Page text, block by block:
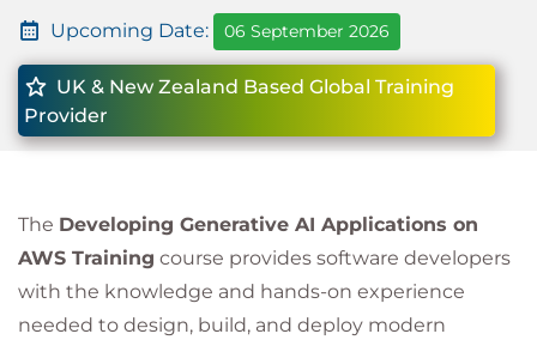
Upcoming Date: 06 September 2026
UK & New Zealand Based Global Training
Provider
The Developing Generative AI Applications on
AWS Training course provides software developers
with the knowledge and hands-on experience
needed to design, build, and deploy modern